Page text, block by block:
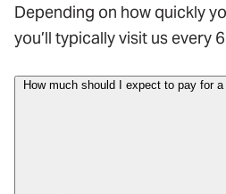
Depending on how quickly
you’ll typically visit us every
How much should I expect to pay for